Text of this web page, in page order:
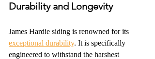
Durability and Longevity
James Hardie siding is renowned for its
exceptional durability. It is specifically
engineered to withstand the harshest